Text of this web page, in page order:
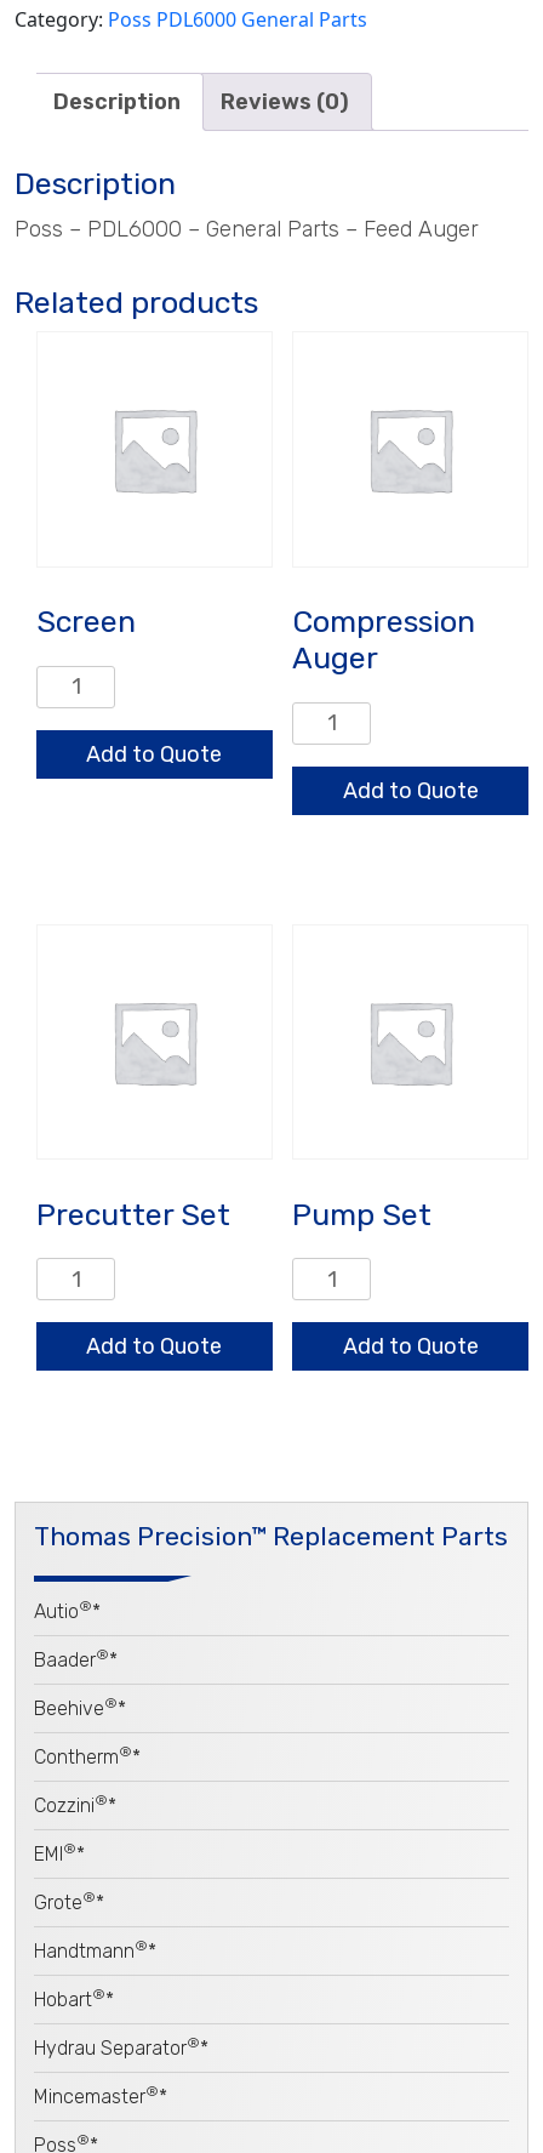
Category: Poss PDL6000 General Parts
Description Reviews (0)
Description
Poss – PDL6000 – General Parts – Feed Auger
Related products
Screen
Screen
quantity
Add to Quote
Compression
Auger
Compression
Auger
quantityAdd to Quote
Precutter Set
Precutter
Set
quantityAdd to Quote
Pump Set
Pump
Set
quantityAdd to Quote
Thomas Precision™ Replacement Parts
Autio®*
Baader®*
Beehive®*
Contherm®*
Cozzini®*
EMI®*
Grote®*
Handtmann®*
Hobart®*
Hydrau Separator®*
Mincemaster®*
Poss®*